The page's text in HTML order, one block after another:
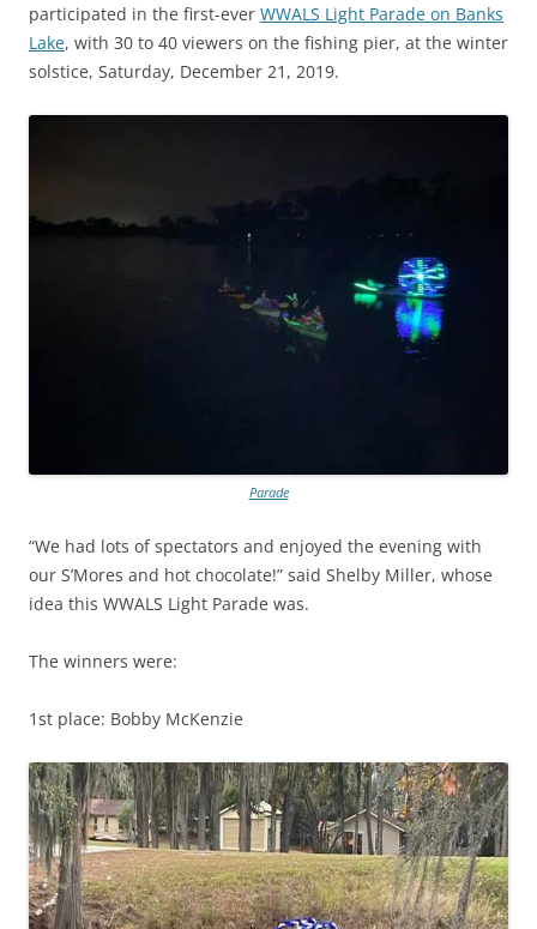
participated in the first-ever WWALS Light Parade on Banks
Lake, with 30 to 40 viewers on the fishing pier, at the winter
solstice, Saturday, December 21, 2019.
Parade
“We had lots of spectators and enjoyed the evening with
our S’Mores and hot chocolate!” said Shelby Miller, whose
idea this WWALS Light Parade was.
The winners were:
1st place: Bobby McKenzie